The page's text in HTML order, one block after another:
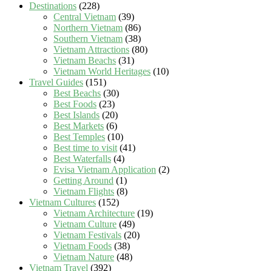
Destinations (228)
Central Vietnam (39)
Northern Vietnam (86)
Southern Vietnam (38)
Vietnam Attractions (80)
Vietnam Beachs (31)
Vietnam World Heritages (10)
Travel Guides (151)
Best Beachs (30)
Best Foods (23)
Best Islands (20)
Best Markets (6)
Best Temples (10)
Best time to visit (41)
Best Waterfalls (4)
Evisa Vietnam Application (2)
Getting Around (1)
Vietnam Flights (8)
Vietnam Cultures (152)
Vietnam Architecture (19)
Vietnam Culture (49)
Vietnam Festivals (20)
Vietnam Foods (38)
Vietnam Nature (48)
Vietnam Travel (392)